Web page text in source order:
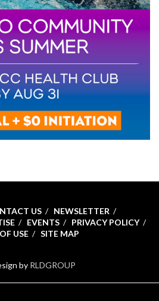
US
NEWSLETTER
EVENTS
PRIVACY POLICY
USE
SITE MAP
by RLDGROUP